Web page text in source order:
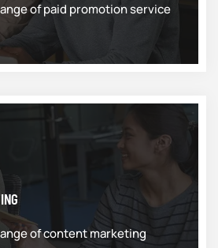
of paid promotion service
of content marketing